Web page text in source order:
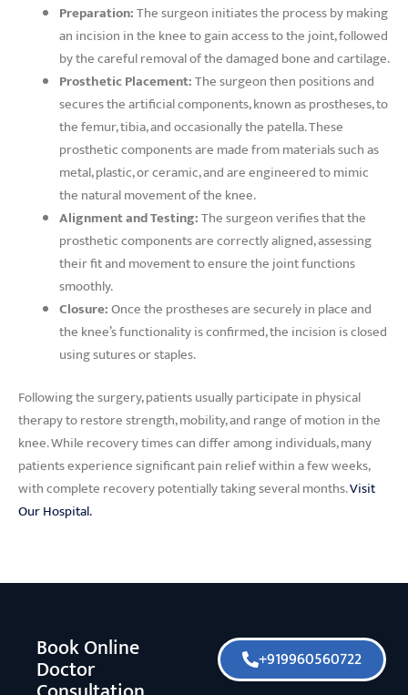
Preparation:The surgeon initiates the process by making
an incision in the knee to gain access to the joint, followed
by the careful removal of the damaged bone and cartilage.
Prosthetic Placement:The surgeon then positions and
secures the artificial components, known as prostheses, to
the femur, tibia, and occasionally the patella. These
prosthetic components are made from materials such as
metal, plastic, or ceramic, and are engineered to mimic
the natural movement of the knee.
Alignment and Testing:The surgeon verifies that the
prosthetic components are correctly aligned, assessing
their fit and movement to ensure the joint functions
smoothly.
Closure:Once the prostheses are securely in place and
the knee’s functionality is confirmed, the incision is closed
using sutures or staples.
Following the surgery, patients usually participate in physical
therapy to restore strength, mobility, and range of motion in the
knee. While recovery times can differ among individuals, many
patients experience significant pain relief within a few weeks,
with complete recovery potentially taking several months.Visit
Our Hospital.
Book Online
Doctor +919960560722